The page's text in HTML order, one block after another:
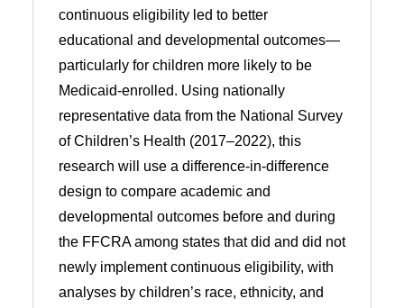
continuous eligibility led to better
educational and developmental outcomes—
particularly for children more likely to be
Medicaid-enrolled. Using nationally
representative data from the National Survey
of Children’s Health (2017–2022), this
research will use a difference-in-difference
design to compare academic and
developmental outcomes before and during
the FFCRA among states that did and did not
newly implement continuous eligibility, with
analyses by children’s race, ethnicity, and